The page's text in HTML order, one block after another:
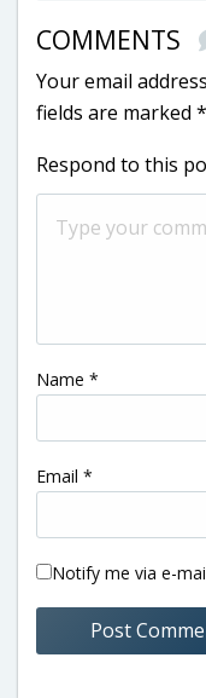
COMMENTS
Your email
fields are marked *
Respond to this
Name *
Email *
Notify me via e-